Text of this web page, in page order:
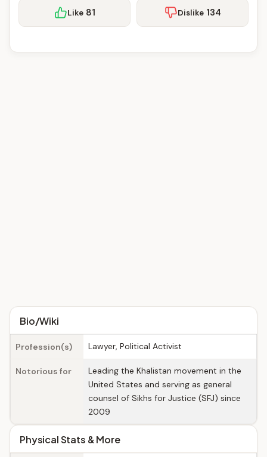
Like 81 Dislike 134
Bio/Wiki
Profession(s) Lawyer, Political Activist
Notorious for
Leading the Khalistan movement in the
United States and serving as general
counsel of Sikhs for Justice (SFJ) since
2009
Physical Stats & More